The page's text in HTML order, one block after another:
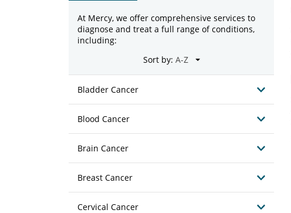
At Mercy, we offer comprehensive services to
diagnose and treat a full range of conditions,
including:
Sort by:
Bladder Cancer
Blood Cancer
Brain Cancer
Breast Cancer
Cervical Cancer